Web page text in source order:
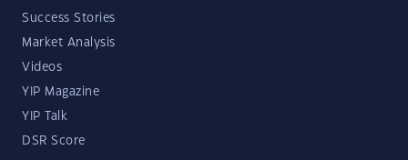
Success Stories
Market Analysis
Videos
YIP Magazine
YIP Talk
DSR Score